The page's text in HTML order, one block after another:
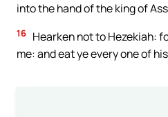
into the hand of the king of
16 Hearken not to Hezekiah:
me: and eat ye every one of